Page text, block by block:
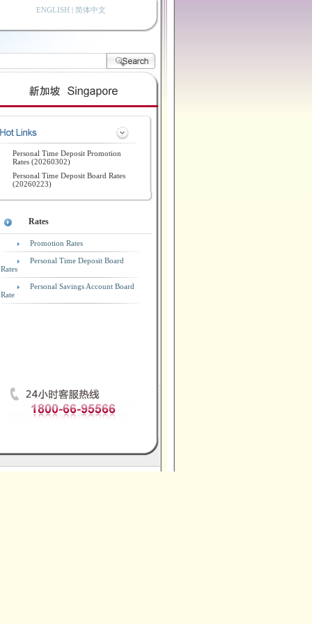
ENGLISH | 简体中文
Personal Time Deposit Promotion
Rates (20260302)
Personal Time Deposit Board Rates
(20260223)
Rates
Promotion Rates
Personal Time Deposit Board
Rates
Personal Savings Account Board
Rate